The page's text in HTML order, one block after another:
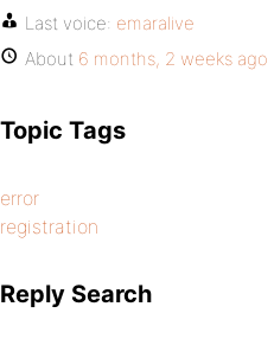
Last voice: emaralive
About 6 months, 2 weeks ago
Topic Tags
error
registration
Reply Search